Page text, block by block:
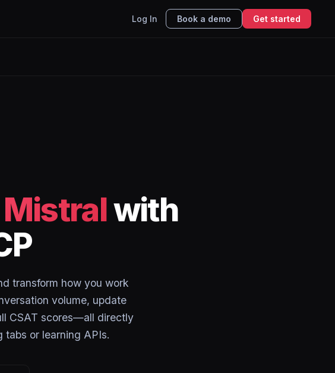
Log In Book a demo Get started
Mistralwith
transform how you work
volume, update
CSAT scores—all directly
or learning APIs.